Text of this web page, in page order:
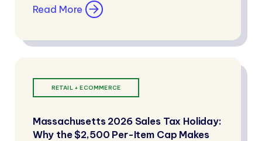
Read More
RETAIL + ECOMMERCE
Massachusetts 2026 Sales Tax Holiday:
Why the $2,500 Per-Item Cap Makes